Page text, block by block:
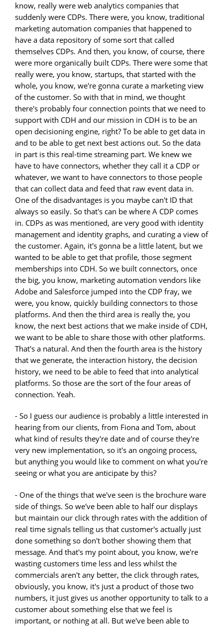
know, really were web analytics companies that
suddenly were CDPs. There were, you know, traditional
marketing automation companies that happened to
have a data repository of some sort that called
themselves CDPs. And then, you know, of course, there
were more organically built CDPs. There were some that
really were, you know, startups, that started with the
whole, you know, we're gonna curate a marketing view
of the customer. So with that in mind, we thought
there's probably four connection points that we need to
support with CDH and our mission in CDH is to be an
open decisioning engine, right? To be able to get data in
and to be able to get next best actions out. So the data
in part is this real-time streaming part. We knew we
have to have connectors, whether they call it a CDP or
whatever, we want to have connectors to those people
that can collect data and feed that raw event data in.
One of the disadvantages is you maybe can't ID that
always so easily. So that's can be where A CDP comes
in. CDPs as was mentioned, are very good with identity
management and identity graphs, and curating a view of
the customer. Again, it's gonna be a little latent, but we
wanted to be able to get that profile, those segment
memberships into CDH. So we built connectors, once
the big, you know, marketing automation vendors like
Adobe and Salesforce jumped into the CDP fray, we
were, you know, quickly building connectors to those
platforms. And then the third area is really the, you
know, the next best actions that we make inside of CDH,
we want to be able to share those with other platforms.
That's a natural. And then the fourth area is the history
that we generate, the interaction history, the decision
history, we need to be able to feed that into analytical
platforms. So those are the sort of the four areas of
connection. Yeah.
- So I guess our audience is probably a little interested in
hearing from our clients, from Fiona and Tom, about
what kind of results they're date and of course they're
very new implementation, so it's an ongoing process,
but anything you would like to comment on what you're
seeing or what you are anticipate by this?
- One of the things that we've seen is the brochure ware
side of things. So we've been able to half our displays
but maintain our click through rates with the addition of
real time signals telling us that customer's actually just
done something so don't bother showing them that
message. And that's my point about, you know, we're
wasting customers time less and less whilst the
commercials aren't any better, the click through rates,
obviously, you know, it's just a product of those two
numbers, it just gives us another opportunity to talk to a
customer about something else that we feel is
important, or nothing at all. But we've been able to